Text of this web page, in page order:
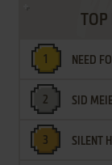
NEED
SID
SILENT